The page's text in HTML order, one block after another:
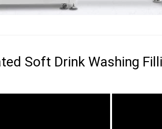
Soft Drink Washing